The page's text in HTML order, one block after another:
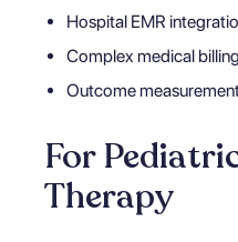
Hospital EMR
Complex medical
Outcome
For
Therapy